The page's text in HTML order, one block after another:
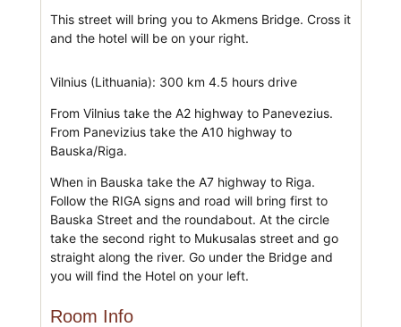
This street will bring you to Akmens Bridge. Cross it
and the hotel will be on your right.
Vilnius (Lithuania): 300 km 4.5 hours drive
From Vilnius take the A2 highway to Panevezius.
From Panevizius take the A10 highway to
Bauska/Riga.
When in Bauska take the A7 highway to Riga.
Follow the RIGA signs and road will bring first to
Bauska Street and the roundabout. At the circle
take the second right to Mukusalas street and go
straight along the river. Go under the Bridge and
you will find the Hotel on your left.
Room Info